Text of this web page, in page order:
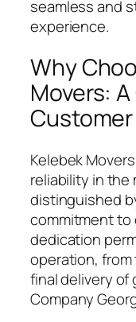
seamless and
experience.
Why
Movers:
Kelebek
reliability in the
distinguished
commitment to
dedication
operation,
final delivery of
Company